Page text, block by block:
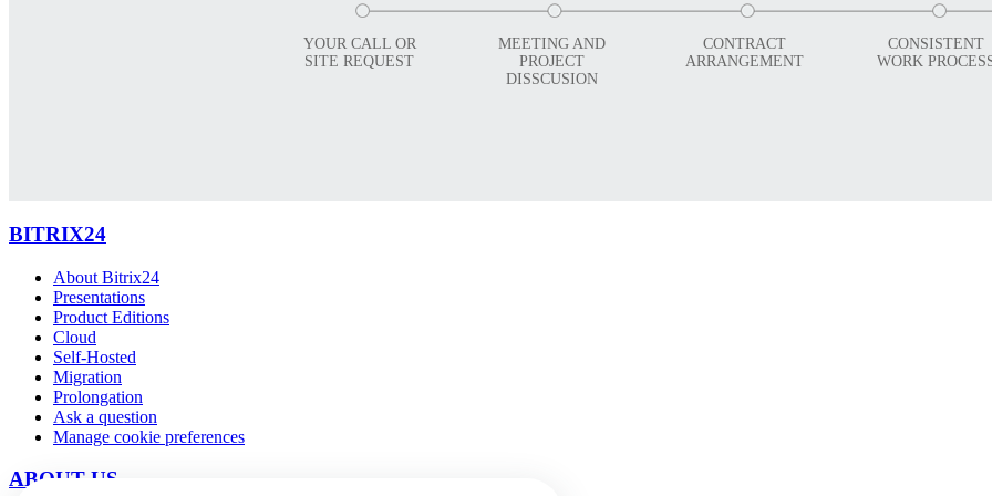
YOUR CALL OR
SITE REQUEST
MEETING AND
PROJECT
DISSCUSION
CONTRACT
ARRANGEMENT
CONSISTENT
WORK
BITRIX24
About Bitrix24
Presentations
Product Editions
Cloud
Self-Hosted
Migration
Prolongation
Ask a question
Manage cookie preferences
ABOUT US